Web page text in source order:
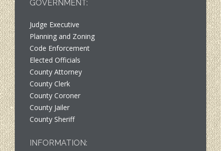
GOVERNMENT:
Judge Executive
Planning and Zoning
Code Enforcement
Elected Officials
County Attorney
County Clerk
County Coroner
County Jailer
County Sheriff
INFORMATION: